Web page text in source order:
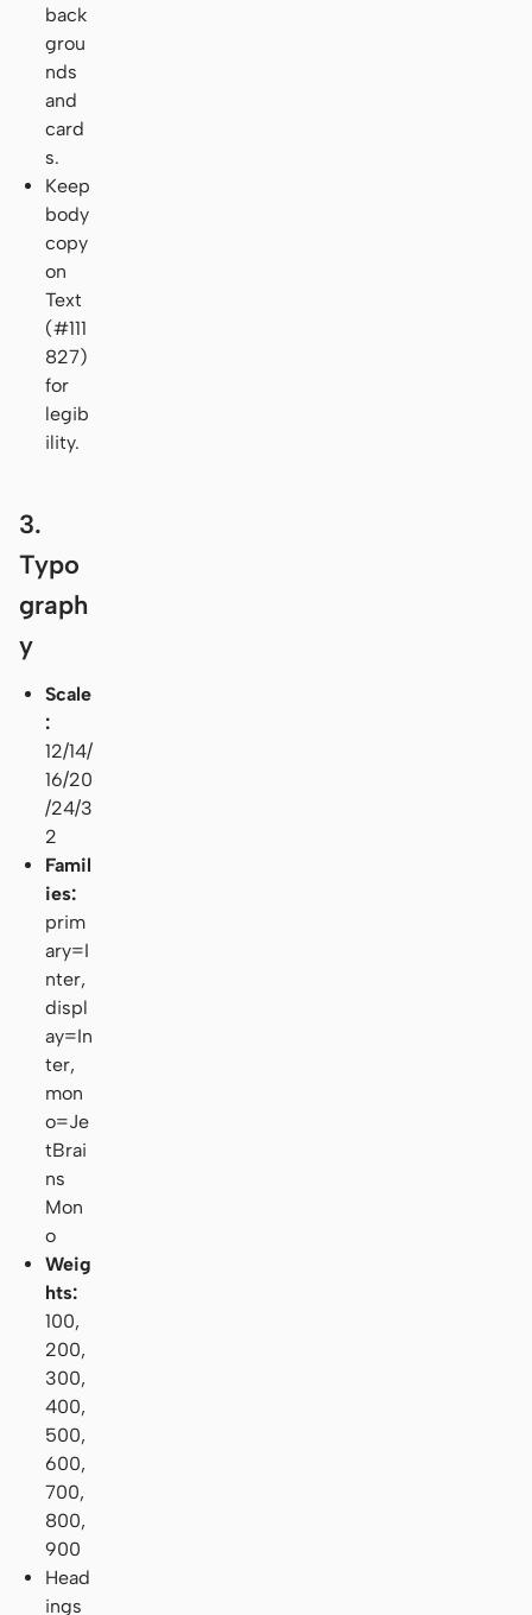
back
grou
nds
and
card
s.
Keep
body
copy
on
Text
(#111
827)
for
legib
ility.
3.
Typo
graph
y
Scale
:
12/14/
16/20
/24/3
2
Famil
ies:
prim
ary=I
nter,
displ
ay=In
ter,
mon
o=Je
tBrai
ns
Mon
o
Weig
hts:
100,
200,
300,
400,
500,
600,
700,
800,
900
Head
ings